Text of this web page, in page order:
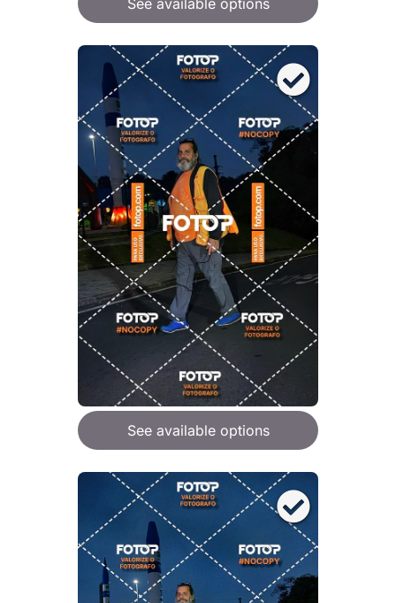
See available options
See available options